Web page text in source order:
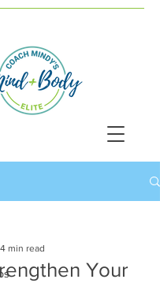
Your
4 min read